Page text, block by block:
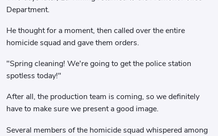
Department.
He thought for a moment, then called over the entire
homicide squad and gave them orders.
"Spring cleaning! We're going to get the police station
spotless today!"
After all, the production team is coming, so we definitely
have to make sure we present a good image.
Several members of the homicide squad whispered among